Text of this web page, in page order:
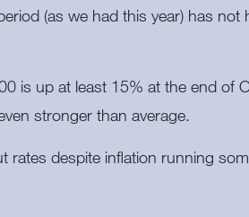
(as we had this year) has
is up at least 15% at the end of
stronger than average.
rates despite inflation running